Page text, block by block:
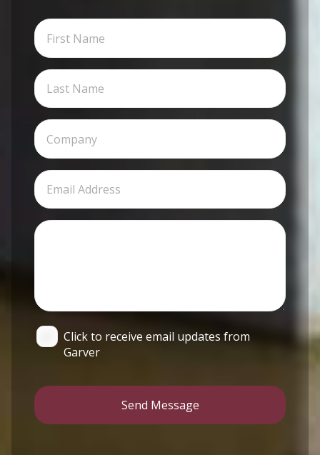
Click to receive email updates from
Garver
Send Message